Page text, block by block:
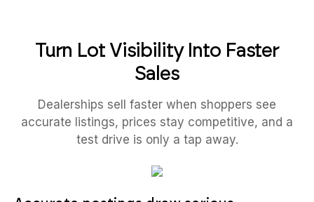
Turn Lot Visibility Into Faster
Sales
Dealerships sell faster when shoppers see
accurate listings, prices stay competitive, and a
test drive is only a tap away.